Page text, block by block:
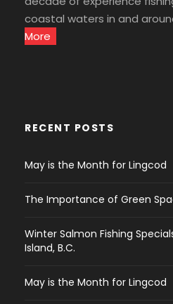
coastal waters in and
More
RECENT POSTS
May is the Month for Lingcod
The Importance of Green
Winter Salmon Fishing
Island, B.C.
May is the Month for Lingcod